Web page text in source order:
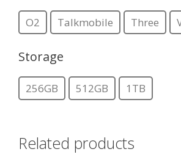
O2 Talkmobile Three
Storage
256GB 512GB 1TB
Related products